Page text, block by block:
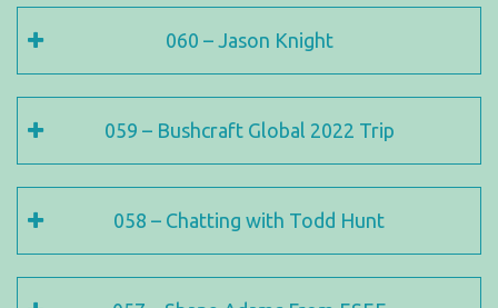
060 – Jason Knight
059 – Bushcraft Global 2022 Trip
058 – Chatting with Todd Hunt